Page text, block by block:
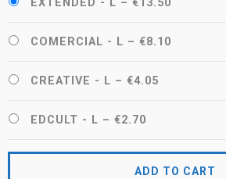
EXTENDED - L – €13.50
COMERCIAL - L – €8.10
CREATIVE - L – €4.05
EDCULT - L – €2.70
ADD TO CART